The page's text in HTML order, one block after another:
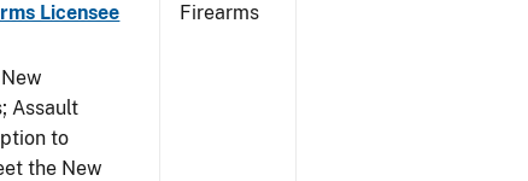
Licensee
Assault
to
the New
Firearms